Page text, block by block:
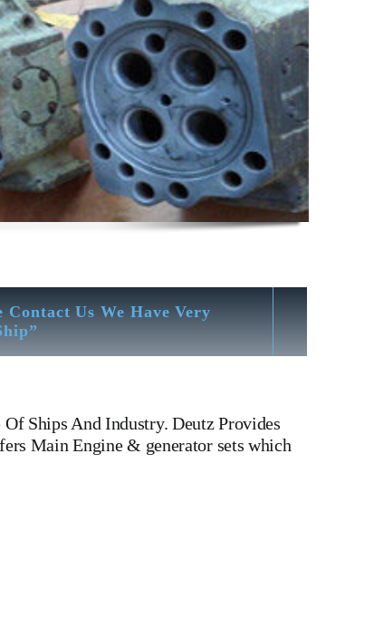
Us We Have Very
Ships And Industry. Deutz Provides
Main Engine & generator sets which